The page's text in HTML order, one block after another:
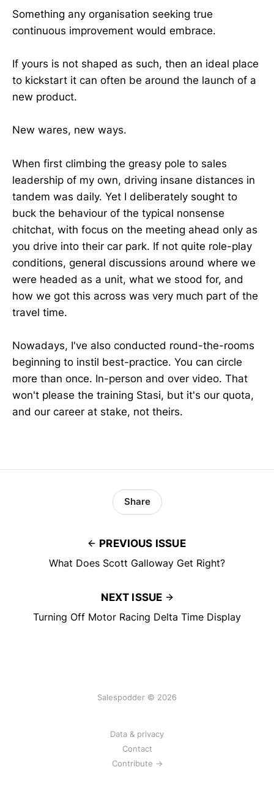
Something any organisation seeking true
continuous improvement would embrace.
If yours is not shaped as such, then an ideal place
to kickstart it can often be around the launch of a
new product.
New wares, new ways.
When first climbing the greasy pole to sales
leadership of my own, driving insane distances in
tandem was daily. Yet I deliberately sought to
buck the behaviour of the typical nonsense
chitchat, with focus on the meeting ahead only as
you drive into their car park. If not quite role-play
conditions, general discussions around where we
were headed as a unit, what we stood for, and
how we got this across was very much part of the
travel time.
Nowadays, I've also conducted round-the-rooms
beginning to instil best-practice. You can circle
more than once. In-person and over video. That
won't please the training Stasi, but it's our quota,
and our career at stake, not theirs.
PREVIOUS ISSUE
What Does Scott Galloway Get Right?
Share
NEXT ISSUE
Turning Off Motor Racing Delta Time Display
Salespodder © 2026
Data & privacy
Contact
Contribute →